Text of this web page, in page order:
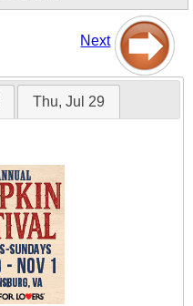
Next
Thu, Jul 29